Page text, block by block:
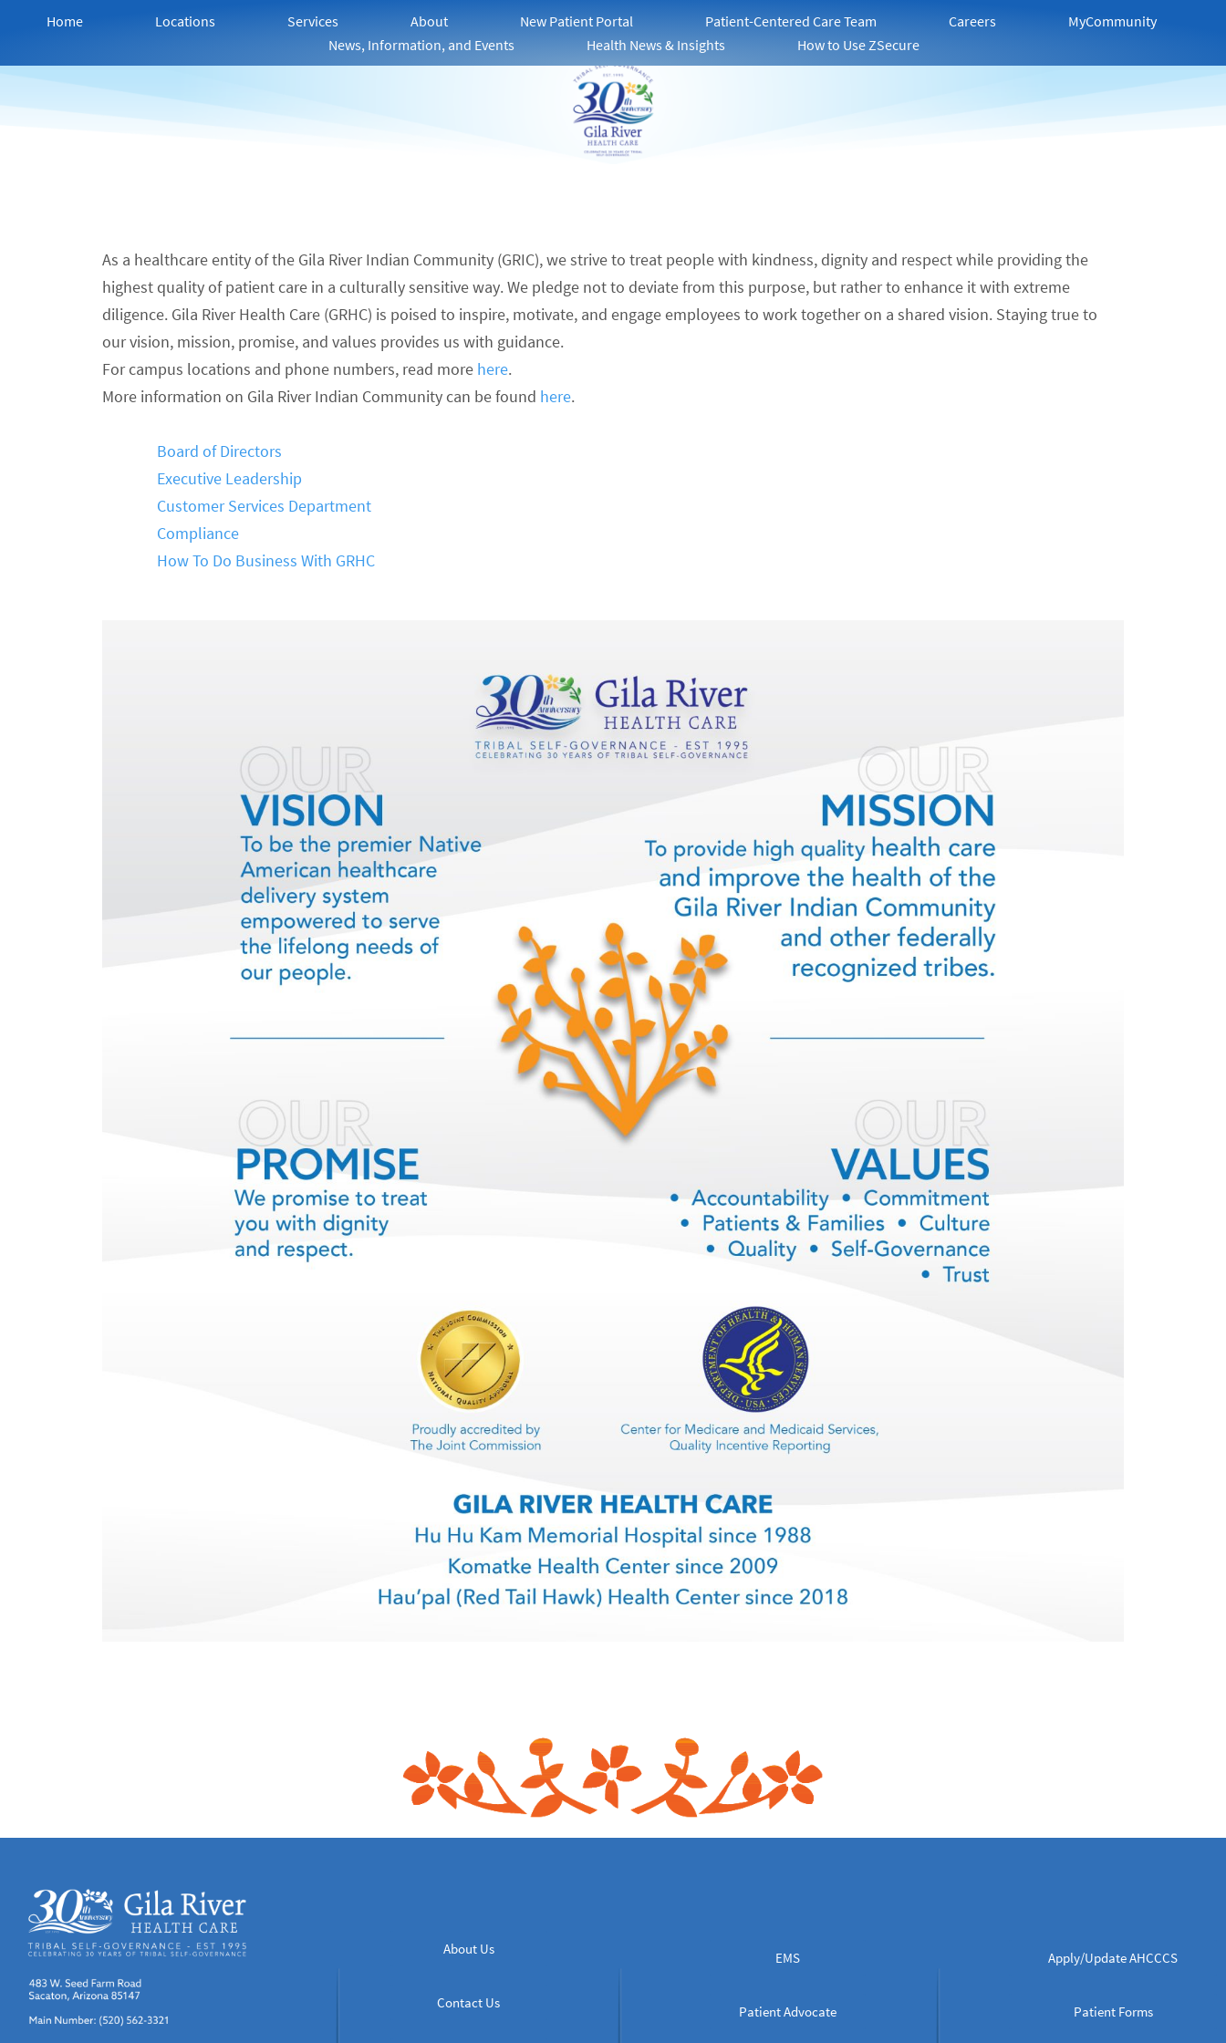
Home Locations Services About New Patient Portal Patient-Centered Care Team Careers
MyCommunity
News, Information, and Events
Health News & Insights How to Use ZSecure
As a healthcare entity of the Gila River Indian Community (GRIC), we strive to treat people with kindness, dignity and respect while providing the
highest quality of patient care in a culturally sensitive way. We pledge not to deviate from this purpose, but rather to enhance it with extreme
diligence. Gila River Health Care (GRHC) is poised to inspire, motivate, and engage employees to work together on a shared vision. Staying true to
our vision, mission, promise, and values provides us with guidance.
For campus locations and phone numbers, read more here.
More information on Gila River Indian Community can be found here.
Board of Directors
Executive Leadership
Customer Services Department
Compliance
How To Do Business With GRHC
About Us
Contact Us
EMS
Patient Advocate
Apply/Update AHCCCS
Patient Forms